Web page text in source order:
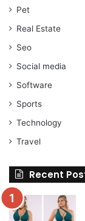
Pet
Real Estate
Seo
Social media
Software
Sports
Technology
Travel
Recent